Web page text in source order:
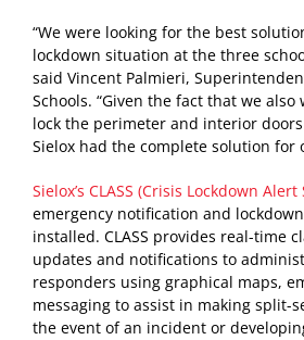
“We were looking for the best
lockdown situation at the three
said Vincent Palmieri,
Schools. “Given the fact that we
lock the perimeter and interior
Sielox had the complete solution for
Sielox’s CLASS (Crisis Lockdown
emergency notification and
installed. CLASS provides real-time
updates and notifications to
responders using graphical maps,
messaging to assist in making split-
the event of an incident or